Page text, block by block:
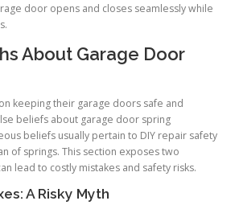
door opens and closes seamlessly while
About Garage Door
keeping their garage doors safe and
beliefs about garage door spring
beliefs usually pertain to DIY repair safety
of springs. This section exposes two
lead to costly mistakes and safety risks.
A Risky Myth